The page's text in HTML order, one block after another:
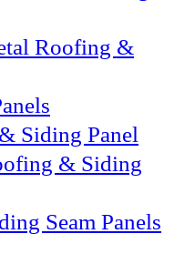
Roofing &
Siding Panel
& Siding
Seam Panels